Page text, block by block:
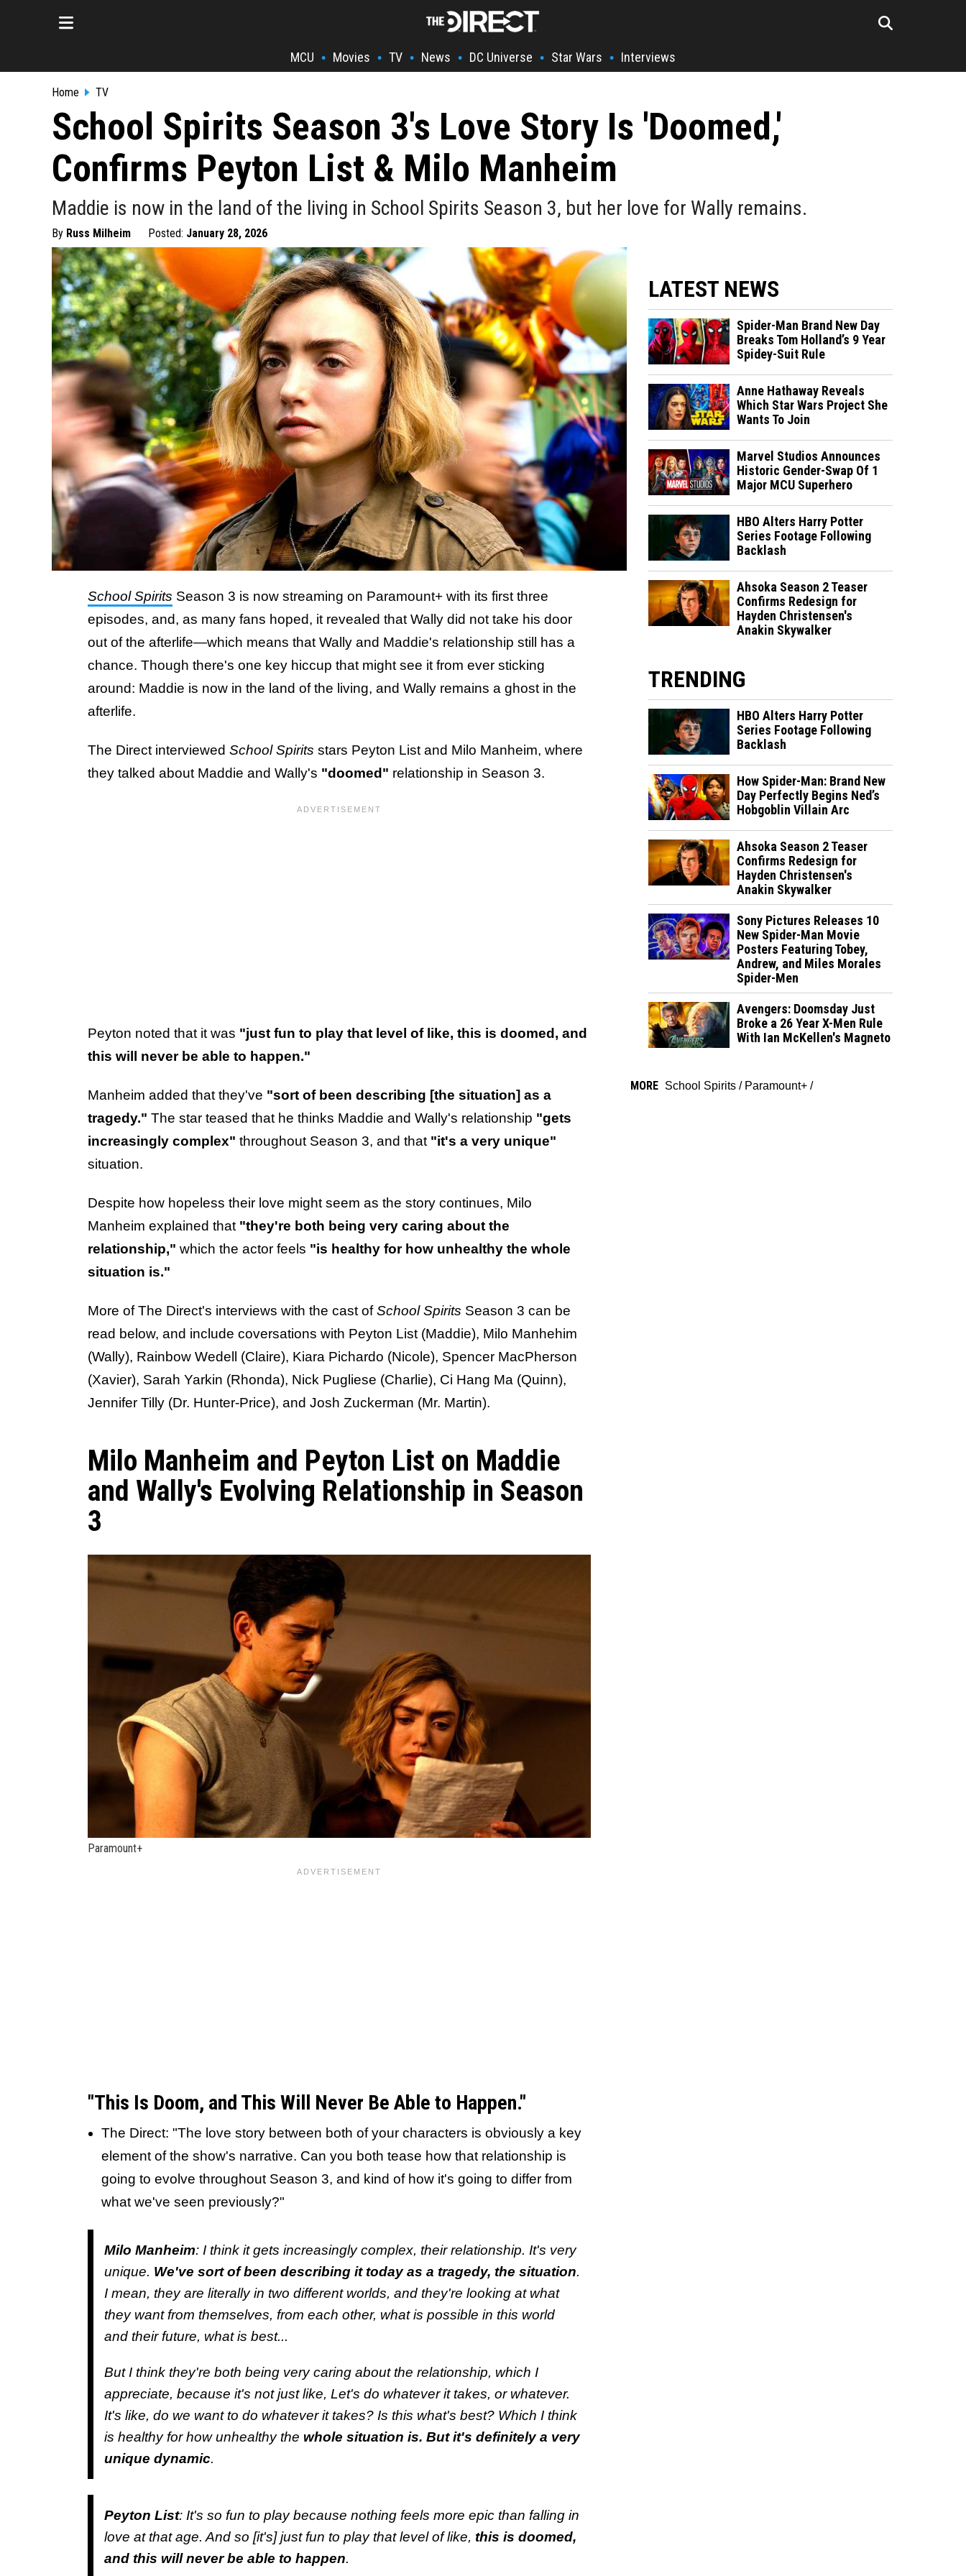
MCU • Movies • TV • News • DC Universe • Star Wars • Interviews
Home TV
School Spirits Season 3's Love Story Is 'Doomed,'
Confirms Peyton List & Milo Manheim
Maddie is now in the land of the living in School Spirits Season 3, but her love for Wally remains.
By Russ Milheim Posted: January 28, 2026
School Spirits Season 3 is now streaming on Paramount+ with its first three
episodes, and, as many fans hoped, it revealed that Wally did not take his door
out of the afterlife—which means that Wally and Maddie's relationship still has a
chance. Though there's one key hiccup that might see it from ever sticking
around: Maddie is now in the land of the living, and Wally remains a ghost in the
afterlife.
The Direct interviewed School Spirits stars Peyton List and Milo Manheim, where
they talked about Maddie and Wally's "doomed" relationship in Season 3.
Peyton noted that it was "just fun to play that level of like, this is doomed, and
this will never be able to happen."
Manheim added that they've "sort of been describing [the situation] as a
tragedy." The star teased that he thinks Maddie and Wally's relationship "gets
increasingly complex" throughout Season 3, and that "it's a very unique"
situation.
Despite how hopeless their love might seem as the story continues, Milo
Manheim explained that "they're both being very caring about the
relationship," which the actor feels "is healthy for how unhealthy the whole
situation is."
More of The Direct's interviews with the cast ofSchool Spirits Season 3 can be
read below, and include coversations with Peyton List (Maddie), Milo Manhehim
(Wally), Rainbow Wedell (Claire), Kiara Pichardo (Nicole), Spencer MacPherson
(Xavier), Sarah Yarkin (Rhonda), Nick Pugliese (Charlie), Ci Hang Ma (Quinn),
Jennifer Tilly (Dr. Hunter-Price), and Josh Zuckerman (Mr. Martin).
Milo Manheim and Peyton List on Maddie
and Wally's Evolving Relationship in Season
3
Paramount+
"This Is Doom, and This Will Never Be Able to Happen."
The Direct: "The love story between both of your characters is obviously a key
element of the show's narrative. Can you both tease how that relationship is
going to evolve throughout Season 3, and kind of how it's going to differ from
what we've seen previously?"
Milo Manheim: I think it gets increasingly complex, their relationship. It's very
unique. We've sort of been describing it today as a tragedy, the situation.
I mean, they are literally in two different worlds, and they're looking at what
they want from themselves, from each other, what is possible in this world
and their future, what is best...
But I think they're both being very caring about the relationship, which I
appreciate, because it's not just like, Let's do whatever it takes, or whatever.
It's like, do we want to do whatever it takes? Is this what's best? Which I think
is healthy for how unhealthy the whole situation is. But it's definitely a very
unique dynamic.
Peyton List: It's so fun to play because nothing feels more epic than falling in
love at that age. And so [it's] just fun to play that level of like, this is doomed,
and this will never be able to happen.
LATEST NEWS
Spider-Man Brand New Day
Breaks Tom Holland’s 9 Year
Spidey-Suit Rule
Anne Hathaway Reveals
Which Star Wars Project She
Wants To Join
Marvel Studios Announces
Historic Gender-Swap Of 1
Major MCU Superhero
HBO Alters Harry Potter
Series Footage Following
Backlash
Ahsoka Season 2 Teaser
Confirms Redesign for
Hayden Christensen's
Anakin Skywalker
TRENDING
HBO Alters Harry Potter
Series Footage Following
Backlash
How Spider-Man: Brand New
Day Perfectly Begins Ned’s
Hobgoblin Villain Arc
Ahsoka Season 2 Teaser
Confirms Redesign for
Hayden Christensen's
Anakin Skywalker
Sony Pictures Releases 10
New Spider-Man Movie
Posters Featuring Tobey,
Andrew, and Miles Morales
Spider-Men
Avengers: Doomsday Just
Broke a 26 Year X-Men Rule
With Ian McKellen's Magneto
MORE School Spirits / Paramount+ /